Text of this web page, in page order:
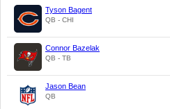
Tyson Bagent
QB - CHI
Connor Bazelak
QB - TB
Jason Bean
QB